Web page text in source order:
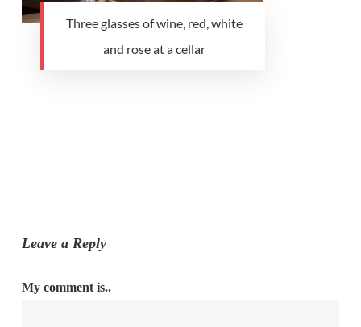
Three glasses of wine, red, white
and rose at a cellar
Leave a Reply
My comment is..